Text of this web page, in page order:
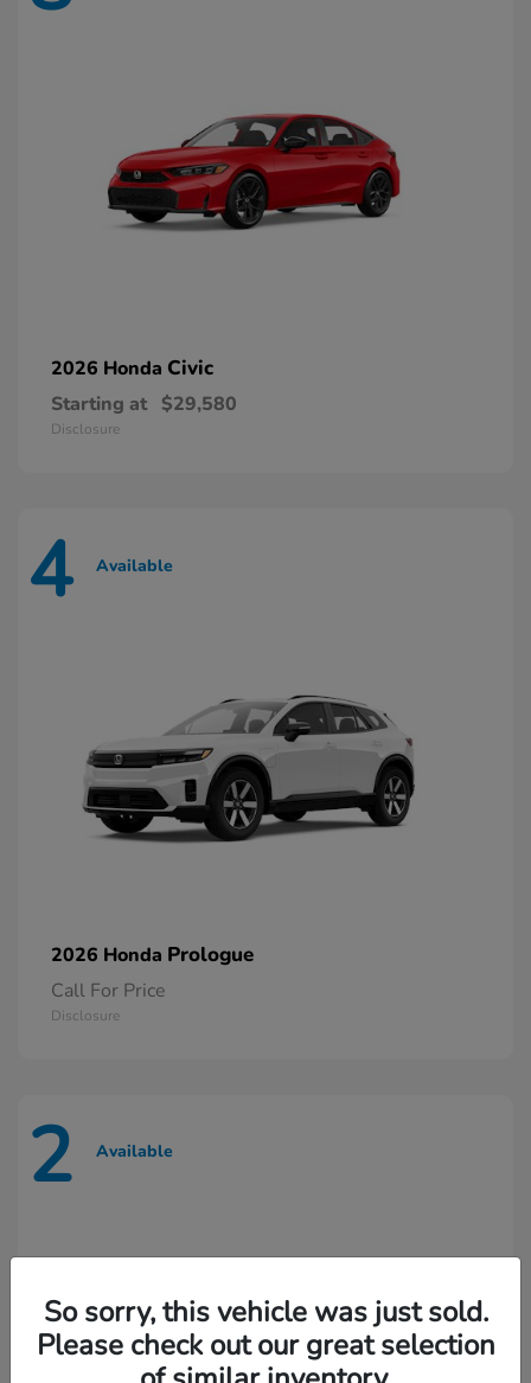
2026 Honda Civic
Starting at $29,580
Disclosure
4 Available
2026 Honda Prologue
Call For Price
Disclosure
2 Available
So sorry, this vehicle was just sold.
Please check out our great selection